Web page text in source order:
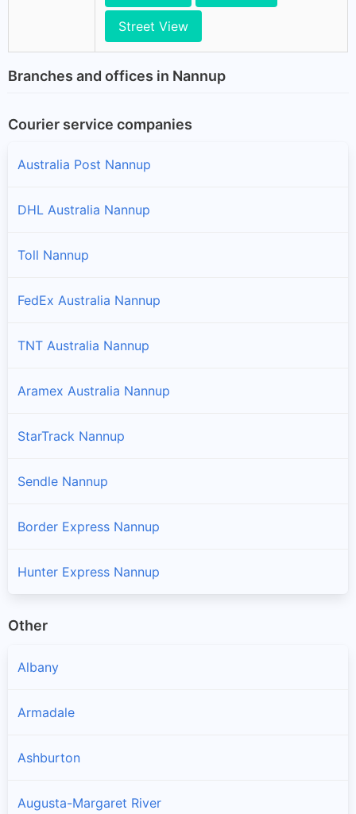
Street View
Branches and offices in Nannup
Courier service companies
Australia Post Nannup
DHL Australia Nannup
Toll Nannup
FedEx Australia Nannup
TNT Australia Nannup
Aramex Australia Nannup
StarTrack Nannup
Sendle Nannup
Border Express Nannup
Hunter Express Nannup
Other
Albany
Armadale
Ashburton
Augusta-Margaret River